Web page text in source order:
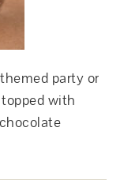
party or
with